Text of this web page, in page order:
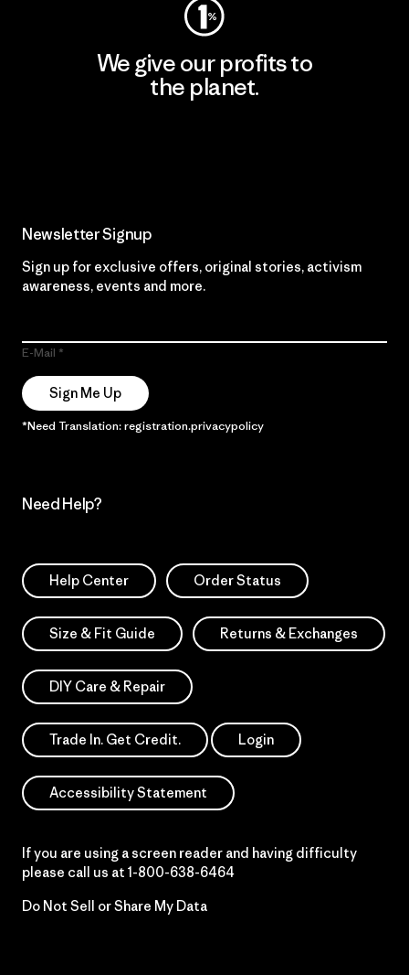
We give our profits to
the planet.
Newsletter Signup
Sign up for exclusive offers, original stories, activism
awareness, events and more.
E-Mail
Sign Me Up
*Need Translation: registration.privacypolicy
Need Help?
Help Center Order Status
Size & Fit Guide Returns & Exchanges
DIY Care & Repair
Trade In. Get Credit. Login
Accessibility Statement
If you are using a screen reader and having difficulty
please call us at 1-800-638-6464
Do Not Sell or Share My Data